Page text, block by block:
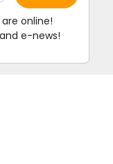
online!
e-news!